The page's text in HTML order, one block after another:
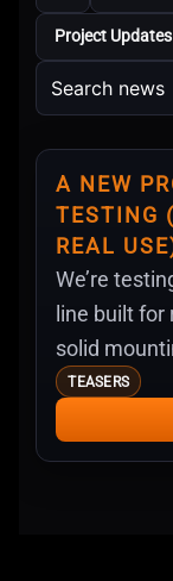
Project Updates
Search
news
A NEW
TESTING
REAL
We’re
line built
solid
Here’s
TEASERS